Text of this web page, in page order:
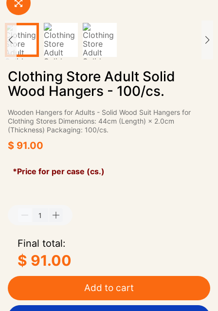
Clothing Store Adult Solid
Wood Hangers - 100/cs.
Wooden Hangers for Adults - Solid Wood Suit Hangers for
Clothing Stores Dimensions: 44cm (Length) × 2.0cm
(Thickness) Packaging: 100/cs.
$ 91.00
*Price for per case (cs.)
Final total:
$ 91.00
Add to cart